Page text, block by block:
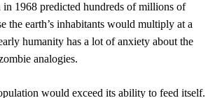
1968 predicted hundreds of millions of
the earth’s inhabitants would multiply at a
humanity has a lot of anxiety about the
analogies.
would exceed its ability to feed itself.